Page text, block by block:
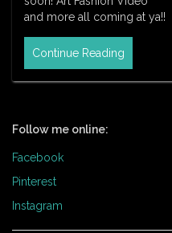
and more all coming at ya!!
Continue Reading
Follow me online:
Facebook
Pinterest
Instagram